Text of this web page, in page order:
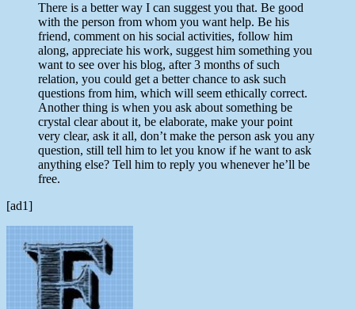
There is a better way I can suggest you that. Be good
with the person from whom you want help. Be his
friend, comment on his social activities, follow him
along, appreciate his work, suggest him something you
want to see over his blog, after 3 months of such
relation, you could get a better chance to ask such
questions from him, which will seem ethically correct.
Another thing is when you ask about something be
crystal clear about it, be elaborate, make your point
very clear, ask it all, don’t make the person ask you any
question, still tell him to let you know if he want to ask
anything else? Tell him to reply you whenever he’ll be
free.
[ad1]